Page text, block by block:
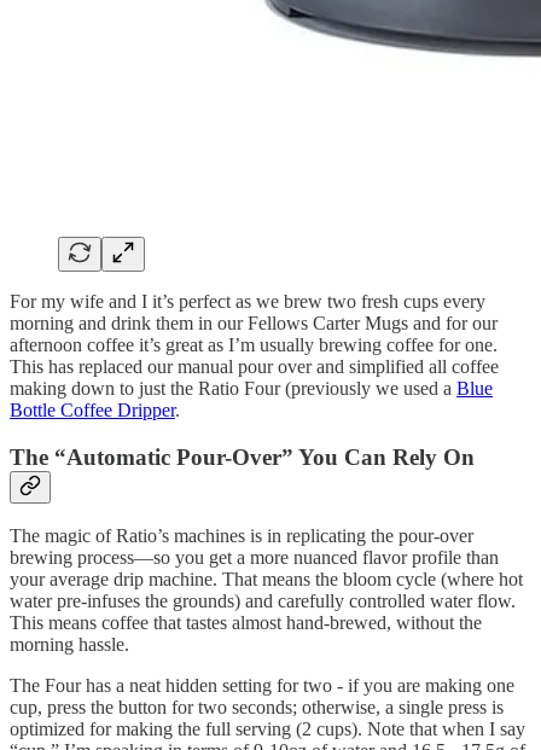
For my wife and I it’s perfect as we brew two fresh cups every
morning and drink them in our Fellows Carter Mugs and for our
afternoon coffee it’s great as I’m usually brewing coffee for one.
This has replaced our manual pour over and simplified all coffee
making down to just the Ratio Four (previously we used a Blue
Bottle Coffee Dripper.
The “Automatic Pour-Over” You Can Rely On
The magic of Ratio’s machines is in replicating the pour-over
brewing process—so you get a more nuanced flavor profile than
your average drip machine. That means the bloom cycle (where hot
water pre-infuses the grounds) and carefully controlled water flow.
This means coffee that tastes almost hand-brewed, without the
morning hassle.
The Four has a neat hidden setting for two - if you are making one
cup, press the button for two seconds; otherwise, a single press is
optimized for making the full serving (2 cups). Note that when I say